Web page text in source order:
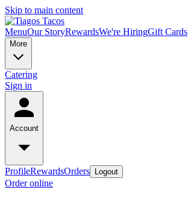
Skip to main content
MenuOur StoryRewardsWe're HiringGift Cards
More
Catering
Sign in
Account
ProfileRewardsOrders Logout
Order online